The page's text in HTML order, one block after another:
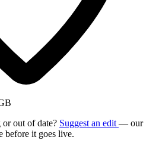
or out of date? Suggest an edit — our
before it goes live.